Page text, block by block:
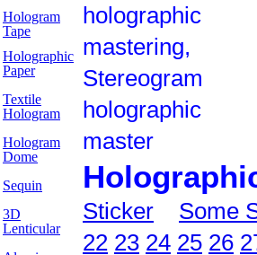
Hologram
Tape
Holographic
Paper
Textile
Hologram
Hologram
Dome
Sequin
3D
Lenticular
holographic
mastering,
Stereogram
holographic
master
Sticker
Some
22 23 24 25 26